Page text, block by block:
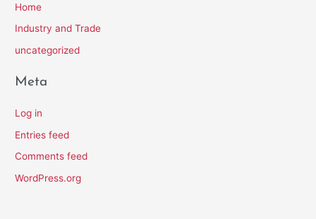
Home
Industry and Trade
uncategorized
Meta
Log in
Entries feed
Comments feed
WordPress.org